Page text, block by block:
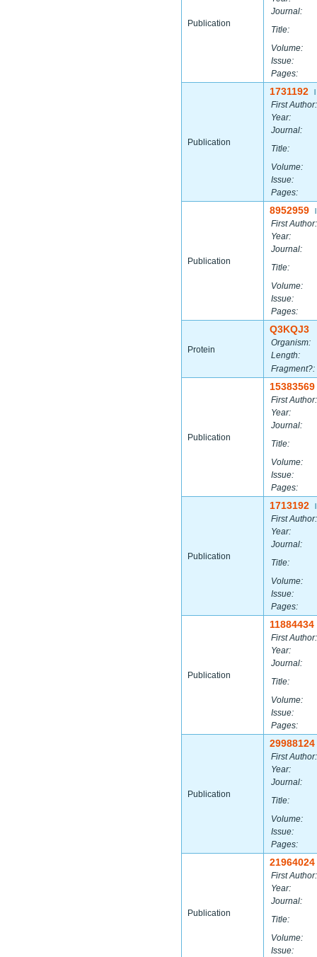
Publication
Journal:
Title:
Volume:
Issue:
Pages:
Publication
1731192
First Author:
Year:
Journal:
Title:
Volume:
Issue:
Pages:
Publication
8952959
First Author:
Year:
Journal:
Title:
Volume:
Issue:
Pages:
Protein
Q3KQJ3
Organism:
Length:
Fragment?:
Publication
15383569
First Author:
Year:
Journal:
Title:
Volume:
Issue:
Pages:
Publication
1713192
First Author:
Year:
Journal:
Title:
Volume:
Issue:
Pages:
Publication
11884434
First Author:
Year:
Journal:
Title:
Volume:
Issue:
Pages:
Publication
29988124
First Author:
Year:
Journal:
Title:
Volume:
Issue:
Pages:
Publication
21964024
First Author:
Year:
Journal:
Title:
Volume:
Issue: